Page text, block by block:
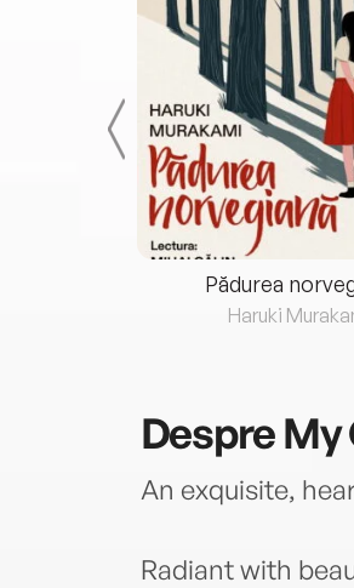
Pădurea
Haruki
DespreMy
An exquisite,
Radiant with